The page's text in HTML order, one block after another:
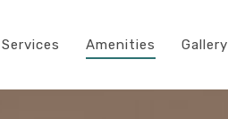
Services Amenities Gallery